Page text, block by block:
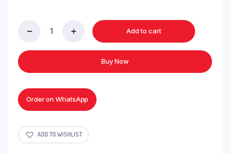
Water
-
1.6ltr
Add to cart
Buy Now
Order on WhatsApp
ADD TO WISHLIST